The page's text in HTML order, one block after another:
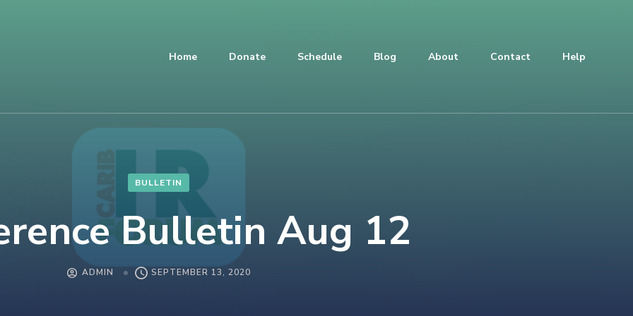
Home Donate Schedule Blog About Contact Help
BULLETIN
Bulletin Aug 12
ADMIN SEPTEMBER 13, 2020